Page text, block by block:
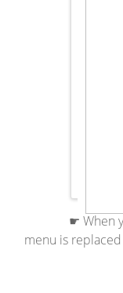
☛ When
menu is